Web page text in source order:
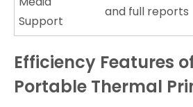
Support
and full reports
Efficiency Features
Portable Thermal